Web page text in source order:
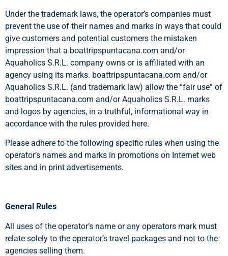
Under the trademark laws, the operator’s companies must
prevent the use of their names and marks in ways that could
give customers and potential customers the mistaken
impression that a boattripspuntacana.com and/or
Aquaholics S.R.L. company owns or is affiliated with an
agency using its marks. boattripspuntacana.com and/or
Aquaholics S.R.L. (and trademark law) allow the “fair use” of
boattripspuntacana.com and/or Aquaholics S.R.L. marks
and logos by agencies, in a truthful, informational way in
accordance with the rules provided here.
Please adhere to the following specific rules when using the
operator’s names and marks in promotions on Internet web
sites and in print advertisements.
General Rules
All uses of the operator’s name or any operators mark must
relate solely to the operator’s travel packages and not to the
agencies selling them.